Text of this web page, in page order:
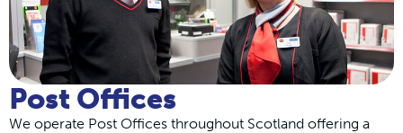
Post Offices
We operate Post Offices throughout Scotland offering a